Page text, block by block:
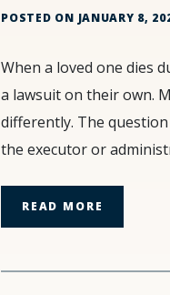
POSTED ON JANUARY 8,
Why
the
Cannot
Sue:
Role
When a loved one dies
a lawsuit on their own.
differently. The
the executor or
READ MORE